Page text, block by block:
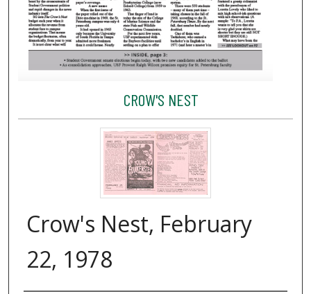
CROW'S NEST
Crow's Nest, February
22, 1978